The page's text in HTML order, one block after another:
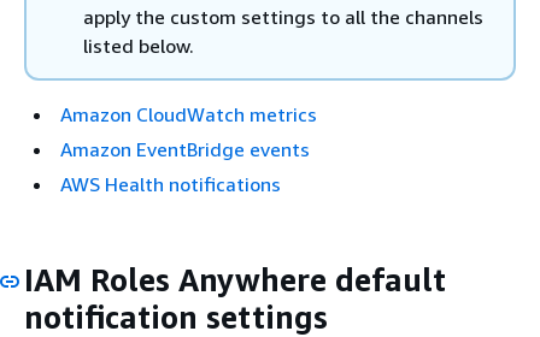
apply the custom settings to all the channels
listed below.
Amazon CloudWatch metrics
Amazon EventBridge events
AWS Health notifications
IAM Roles Anywhere default
notification settings